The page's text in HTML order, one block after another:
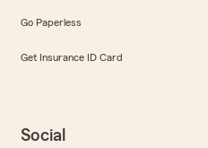
Go Paperless
Get Insurance ID Card
Social